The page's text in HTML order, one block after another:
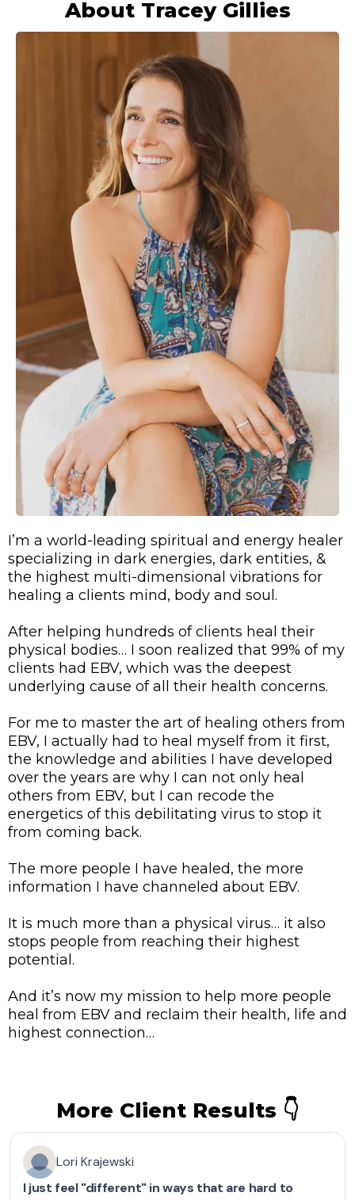
About Tracey Gillies
I’m a world-leading spiritual and energy healer
specializing in dark energies, dark entities, &
the highest multi-dimensional vibrations for
healing a clients mind, body and soul.
After helping hundreds of clients heal their
physical bodies… I soon realized that 99% of my
clients had EBV, which was the deepest
underlying cause of all their health concerns.
For me to master the art of healing others from
EBV, I actually had to heal myself from it first,
the knowledge and abilities I have developed
over the years are why I can not only heal
others from EBV, but I can recode the
energetics of this debilitating virus to stop it
from coming back.
The more people I have healed, the more
information I have channeled about EBV.
It is much more than a physical virus… it also
stops people from reaching their highest
potential.
And it’s now my mission to help more people
heal from EBV and reclaim their health, life and
highest connection…
More Client Results 👇